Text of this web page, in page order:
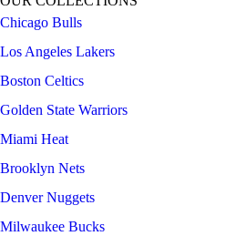
Chicago Bulls
Los Angeles Lakers
Boston Celtics
Golden State Warriors
Miami Heat
Brooklyn Nets
Denver Nuggets
Milwaukee Bucks